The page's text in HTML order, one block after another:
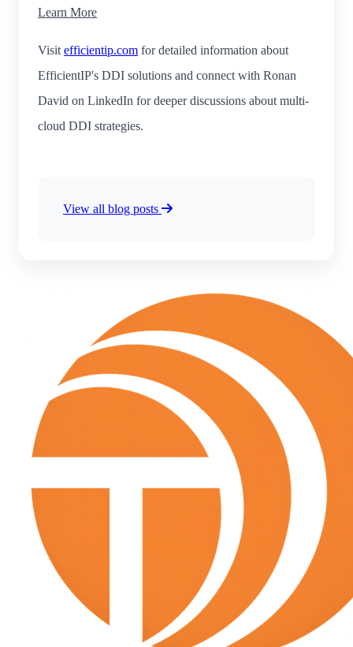
Learn More
Visit efficientip.com for detailed information about
EfficientIP's DDI solutions and connect with Ronan
David on LinkedIn for deeper discussions about multi-
cloud DDI strategies.
View all blog posts